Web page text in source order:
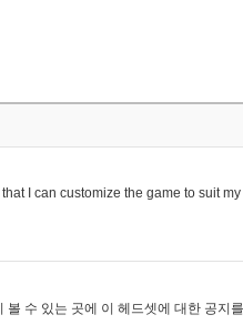
I can customize the game to suit
수 있는 곳에 이 헤드셋에 대한 공지